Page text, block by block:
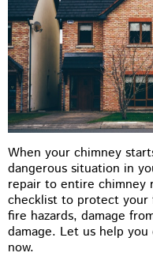
When your chimney
dangerous situation in
repair to entire chimney
checklist to protect your
fire hazards, damage
damage. Let us help
now.